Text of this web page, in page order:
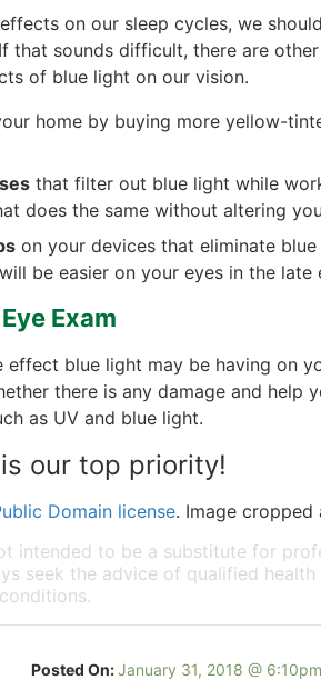
on our sleep cycles, we
that sounds difficult, there are
of blue light on our vision.
home by buying more yellow-
that filter out blue light while
does the same without altering
on your devices that eliminate
be easier on your eyes in the late
Exam
effect blue light may be having on
there is any damage and help
as UV and blue light.
our top priority!
Domain license. Image
intended to be a substitute for
seek the advice of qualified
Posted On:January 31, 2018 @ 6:10pm